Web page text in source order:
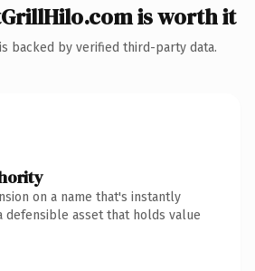
is worth it
backed by verified third-party data.
on a name that's instantly
defensible asset that holds value